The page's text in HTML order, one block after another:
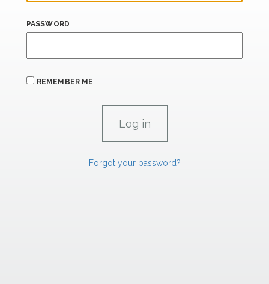
PASSWORD
REMEMBER ME
Forgot your password?